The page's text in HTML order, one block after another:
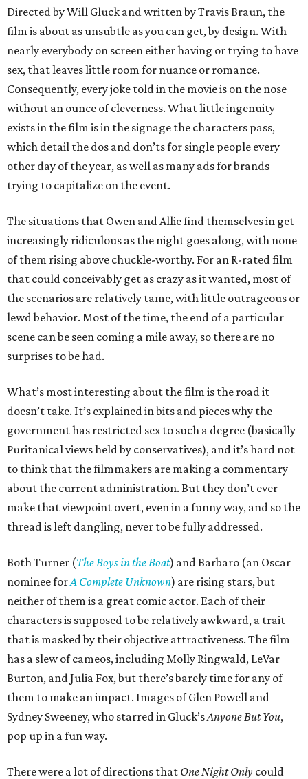
Directed by Will Gluck and written by Travis Braun, the
film is about as unsubtle as you can get, by design. With
nearly everybody on screen either having or trying to have
sex, that leaves little room for nuance or romance.
Consequently, every joke told in the movie is on the nose
without an ounce of cleverness. What little ingenuity
exists in the film is in the signage the characters pass,
which detail the dos and don’ts for single people every
other day of the year, as well as many ads for brands
trying to capitalize on the event.
The situations that Owen and Allie find themselves in get
increasingly ridiculous as the night goes along, with none
of them rising above chuckle-worthy. For an R-rated film
that could conceivably get as crazy as it wanted, most of
the scenarios are relatively tame, with little outrageous or
lewd behavior. Most of the time, the end of a particular
scene can be seen coming a mile away, so there are no
surprises to be had.
What’s most interesting about the film is the road it
doesn’t take. It’s explained in bits and pieces why the
government has restricted sex to such a degree (basically
Puritanical views held by conservatives), and it’s hard not
to think that the filmmakers are making a commentary
about the current administration. But they don’t ever
make that viewpoint overt, even in a funny way, and so the
thread is left dangling, never to be fully addressed.
Both Turner (The Boys in the Boat) and Barbaro (an Oscar
nominee forA Complete Unknown) are rising stars, but
neither of them is a great comic actor. Each of their
characters is supposed to be relatively awkward, a trait
that is masked by their objective attractiveness. The film
has a slew of cameos, including Molly Ringwald, LeVar
Burton, and Julia Fox, but there’s barely time for any of
them to make an impact. Images of Glen Powell and
Sydney Sweeney, who starred in Gluck’sAnyone But You,
pop up in a fun way.
There were a lot of directions that One Night Only could